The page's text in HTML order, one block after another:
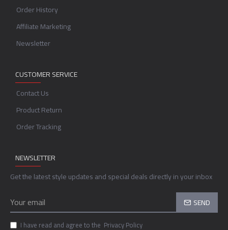
Order History
Affiliate Marketing
Newsletter
CUSTOMER SERVICE
Contact Us
Product Return
Order Tracking
NEWSLETTER
Get the latest style updates and special deals directly in your inbox
SEND
I have read and agree to the Privacy Policy